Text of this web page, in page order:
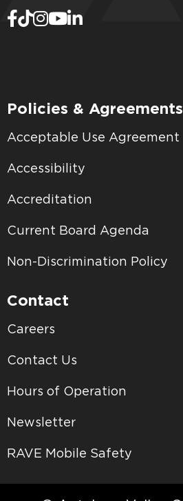
Policies & Agreements
Acceptable Use Agreement
Accessibility
Accreditation
Current Board Agenda
Non-Discrimination Policy
Contact
Careers
Contact Us
Hours of Operation
Newsletter
RAVE Mobile Safety